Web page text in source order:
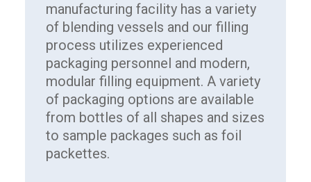
manufacturing facility has a variety
of blending vessels and our filling
process utilizes experienced
packaging personnel and modern,
modular filling equipment. A variety
of packaging options are available
from bottles of all shapes and sizes
to sample packages such as foil
packettes.